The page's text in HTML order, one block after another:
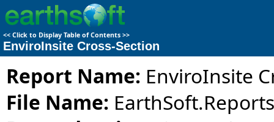
<< Click to Display Table of Contents >>
EnviroInsite Cross-Section
Report Name: EnviroInsite
File Name: